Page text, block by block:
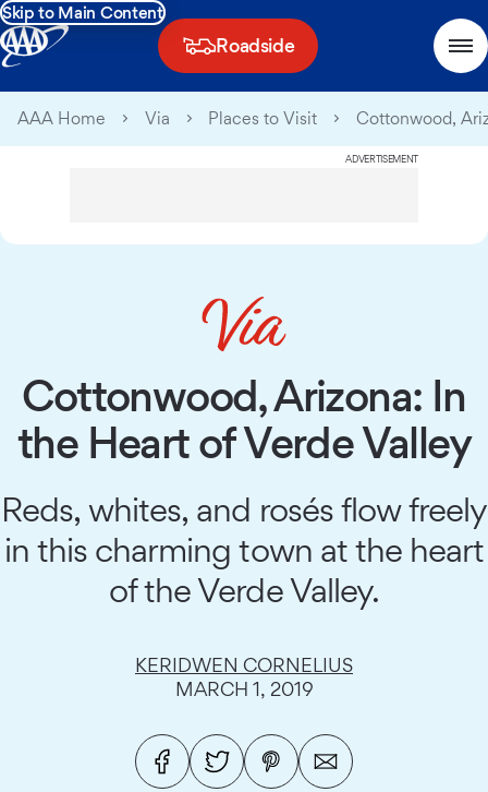
Skip to Main Content
Roadside
AAA Home Via Places to Visit Cottonwood,
ADVERTISEMENT
Cottonwood, Arizona: In
the Heart of Verde Valley
Reds, whites, and rosés flow freely
in this charming town at the heart
of the Verde Valley.
KERIDWEN CORNELIUS
MARCH 1, 2019